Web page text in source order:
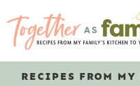
RECIPES FROM